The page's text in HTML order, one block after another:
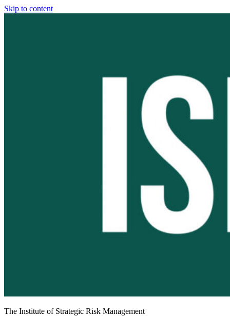
Skip to content
The Institute of Strategic Risk Management